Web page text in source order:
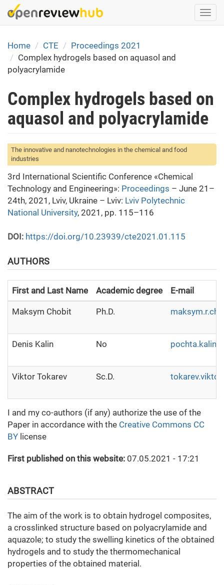
Skip
to
content
Home
CTE
Proceedings 2021
Complex hydrogels based on aquasol and
polyacrylamide
Complex hydrogels based on
aquasol and polyacrylamide
The innovative and nanotechnologies in the chemical and food
industries
3rd International Scientific Conference «Chemical
Technology and Engineering»: Proceedings – June 21–
24th, 2021, Lviv, Ukraine – Lviv: Lviv Polytechnic
National University, 2021, pp. 115–116
DOI: https://doi.org/10.23939/cte2021.01.115
AUTHORS
First and Last Name Academic degree E-mail
Maksym Chobit Ph.D.
Denis Kalin No
Viktor Tokarev Sc.D.
I and my co-authors (if any) authorize the use of the
Paper in accordance with the Creative Commons CC
BY license
First published on this website: 07.05.2021 - 17:21
ABSTRACT
The aim of the work is to obtain hydrogel composites,
a crosslinked structure based on polyacrylamide and
aquazole; to study the swelling kinetics of the obtained
hydrogels and to study the thermomechanical
properties of the obtained material.